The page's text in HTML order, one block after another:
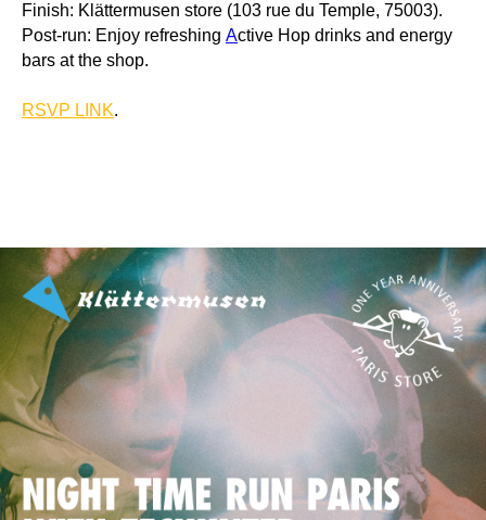
Finish: Klättermusen store (103 rue du Temple, 75003).
Post-run: Enjoy refreshing Active Hop drinks and energy
bars at the shop.
RSVP LINK.